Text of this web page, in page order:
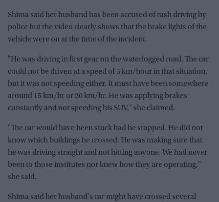
Shima said her husband has been accused of rash driving by
police but the video clearly shows that the brake lights of the
vehicle were on at the time of the incident.
"He was driving in first gear on the waterlogged road. The car
could not be driven at a speed of 5 km/hour in that situation,
but it was not speeding either. It must have been somewhere
around 15 km/hr or 20 km/hr. He was applying brakes
constantly and not speeding his SUV," she claimed.
"The car would have been stuck had he stopped. He did not
know which buildings he crossed. He was making sure that
he was driving straight and not hitting anyone. We had never
been to those institutes nor knew how they are operating,"
she said.
Shima said her husband's car might have crossed several